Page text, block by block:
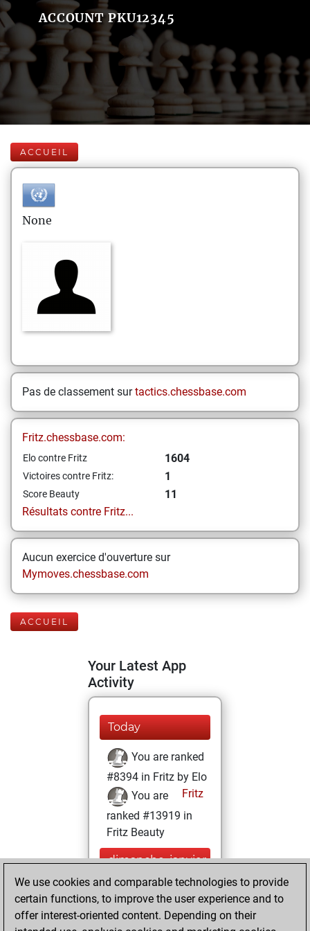
ACCOUNT PKU12345
ACCUEIL
None
Pas de classement surtactics.chessbase.com
Fritz.chessbase.com:
Elo contre Fritz 1604
Victoires contre Fritz: 1
Score Beauty
11
Résultats contre Fritz...
Aucun exercice d'ouverture sur
Mymoves.chessbase.com
ACCUEIL
Your Latest App
Activity
Today
You are ranked
#8394 in Fritz by Elo
Fritz
You are
ranked #13919 in
Fritz Beauty
dimanche, janvier
17, 2021
You won
against Fritz
Fritz
We use cookies and comparable technologies to provide
certain functions, to improve the user experience and to
offer interest-oriented content. Depending on their